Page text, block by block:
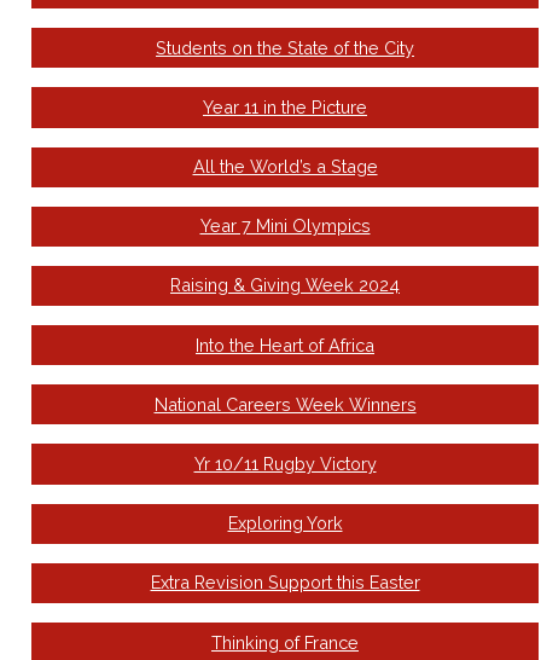
Students on the State of the City
Year 11 in the Picture
All the World’s a Stage
Year 7 Mini Olympics
Raising & Giving Week 2024
Into the Heart of Africa
National Careers Week Winners
Yr 10/11 Rugby Victory
Exploring York
Extra Revision Support this Easter
Thinking of France